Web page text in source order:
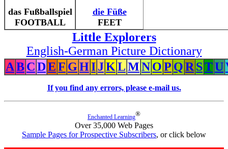
das Fußballspiel
FOOTBALL
die Füße
FEET
Little Explorers
English-German Picture Dictionary
ABCDEF GHIJKLMNOP QR STU
If you find any errors, please e-mail us.
Enchanted Learning®
Over 35,000 Web Pages
Sample Pages for Prospective Subscribers, or click below